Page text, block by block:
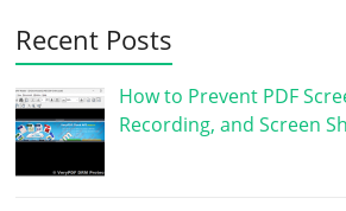
Recent Posts
How to Prevent PDF
Recording, and Screen